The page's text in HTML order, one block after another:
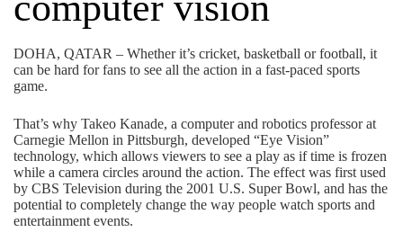
DOHA, QATAR – Whether it’s cricket, basketball or football, it
can be hard for fans to see all the action in a fast-paced sports
game.
That’s why Takeo Kanade, a computer and robotics professor at
Carnegie Mellon in Pittsburgh, developed “Eye Vision”
technology, which allows viewers to see a play as if time is frozen
while a camera circles around the action. The effect was first used
by CBS Television during the 2001 U.S. Super Bowl, and has the
potential to completely change the way people watch sports and
entertainment events.